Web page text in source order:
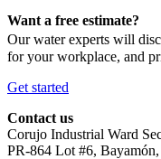
Want a free estimate?
Our water experts will
for your workplace, and
Get started
Contact us
Corujo Industrial Ward
PR-864 Lot #6,